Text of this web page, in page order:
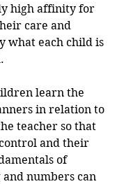
high affinity for
care and
what each child is
learn the
in relation to
teacher so that
and their
of
numbers can